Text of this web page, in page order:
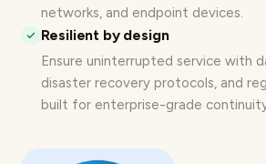
networks, and endpoint devices.
Resilient by design
Ensure uninterrupted service with
disaster recovery protocols, and
built for enterprise-grade